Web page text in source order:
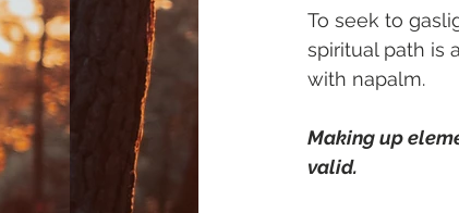
To seek to
spiritual path is
with napalm.
Making up
valid.